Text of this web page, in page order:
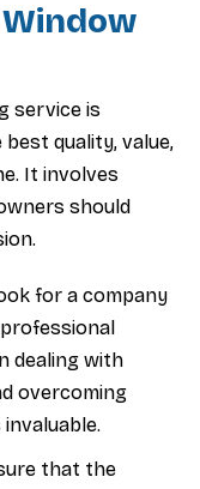
service is
quality, value,
It involves
should
for a company
dealing with
overcoming
that the